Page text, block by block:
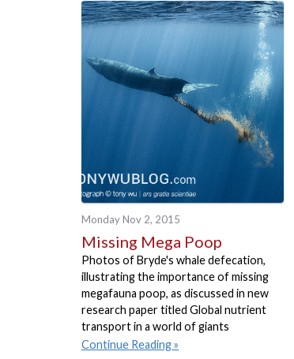
Monday Nov 2, 2015
Missing Mega Poop
Photos of Bryde's whale defecation,
illustrating the importance of missing
megafauna poop, as discussed in new
research paper titled Global nutrient
transport in a world of giants
Continue Reading